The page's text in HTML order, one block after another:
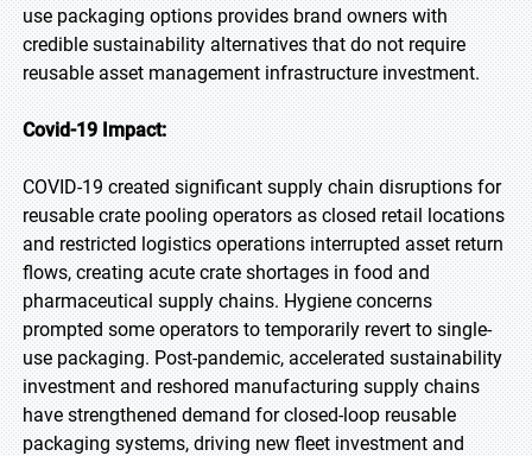
use packaging options provides brand owners with
credible sustainability alternatives that do not require
reusable asset management infrastructure investment.
Covid-19 Impact:
COVID-19 created significant supply chain disruptions for
reusable crate pooling operators as closed retail locations
and restricted logistics operations interrupted asset return
flows, creating acute crate shortages in food and
pharmaceutical supply chains. Hygiene concerns
prompted some operators to temporarily revert to single-
use packaging. Post-pandemic, accelerated sustainability
investment and reshored manufacturing supply chains
have strengthened demand for closed-loop reusable
packaging systems, driving new fleet investment and